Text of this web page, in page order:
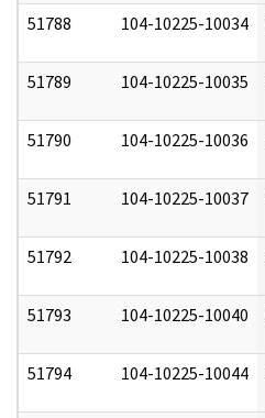
51788 104-10225-10034
51789 104-10225-10035
51790 104-10225-10036
51791 104-10225-10037
51792 104-10225-10038
51793 104-10225-10040
51794 104-10225-10044